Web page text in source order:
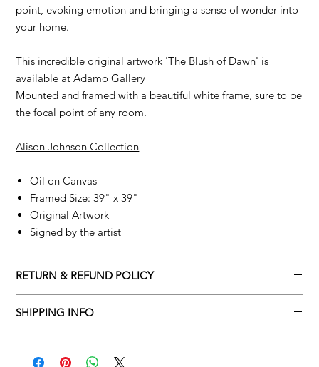
point, evoking emotion and bringing a sense of wonder into
your home.
This incredible original artwork 'The Blush of Dawn' is
available at Adamo Gallery
Mounted and framed with a beautiful white frame, sure to be
the focal point of any room.
Alison Johnson Collection
Oil on Canvas
Framed Size: 39" x 39"
Original Artwork
Signed by the artist
RETURN & REFUND POLICY
please adhere to Adamo Gallery’s returns policy below.
SHIPPING INFO